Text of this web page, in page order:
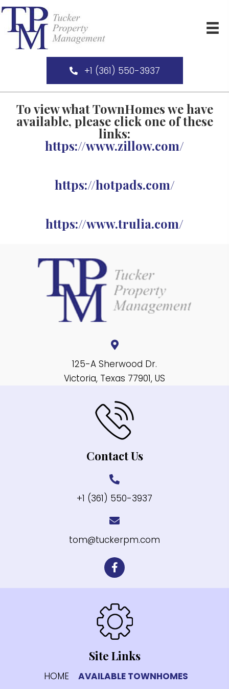
+1 (361) 550-3937
To view what TownHomes we have
available, please click one of these
links:
https://www.zillow.com/
https://hotpads.com/
https://www.trulia.com/
125-A Sherwood Dr.
Victoria, Texas 77901, US
Contact Us
+1 (361) 550-3937
tom@tuckerpm.com
Site Links
HOME AVAILABLE TOWNHOMES